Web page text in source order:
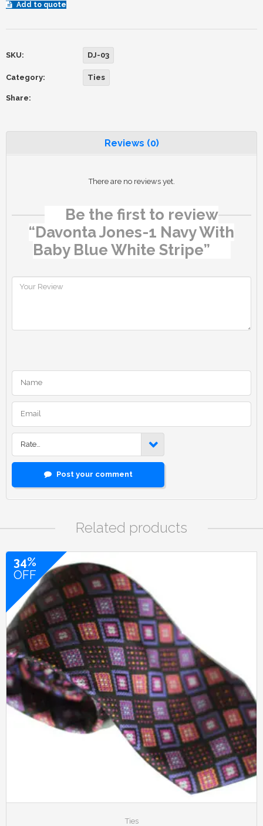
Add to quote
SKU: DJ-03
Category: Ties
Share:
Reviews (0)
There are no reviews yet.
Be the first to review
“Davonta Jones-1 Navy With
Baby Blue White Stripe”
Rate…
Post your comment
Related products
34%
OFF
Ties